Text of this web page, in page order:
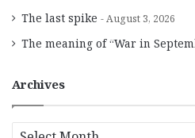
The last spike August 3, 2026
The meaning of “War in
Archives